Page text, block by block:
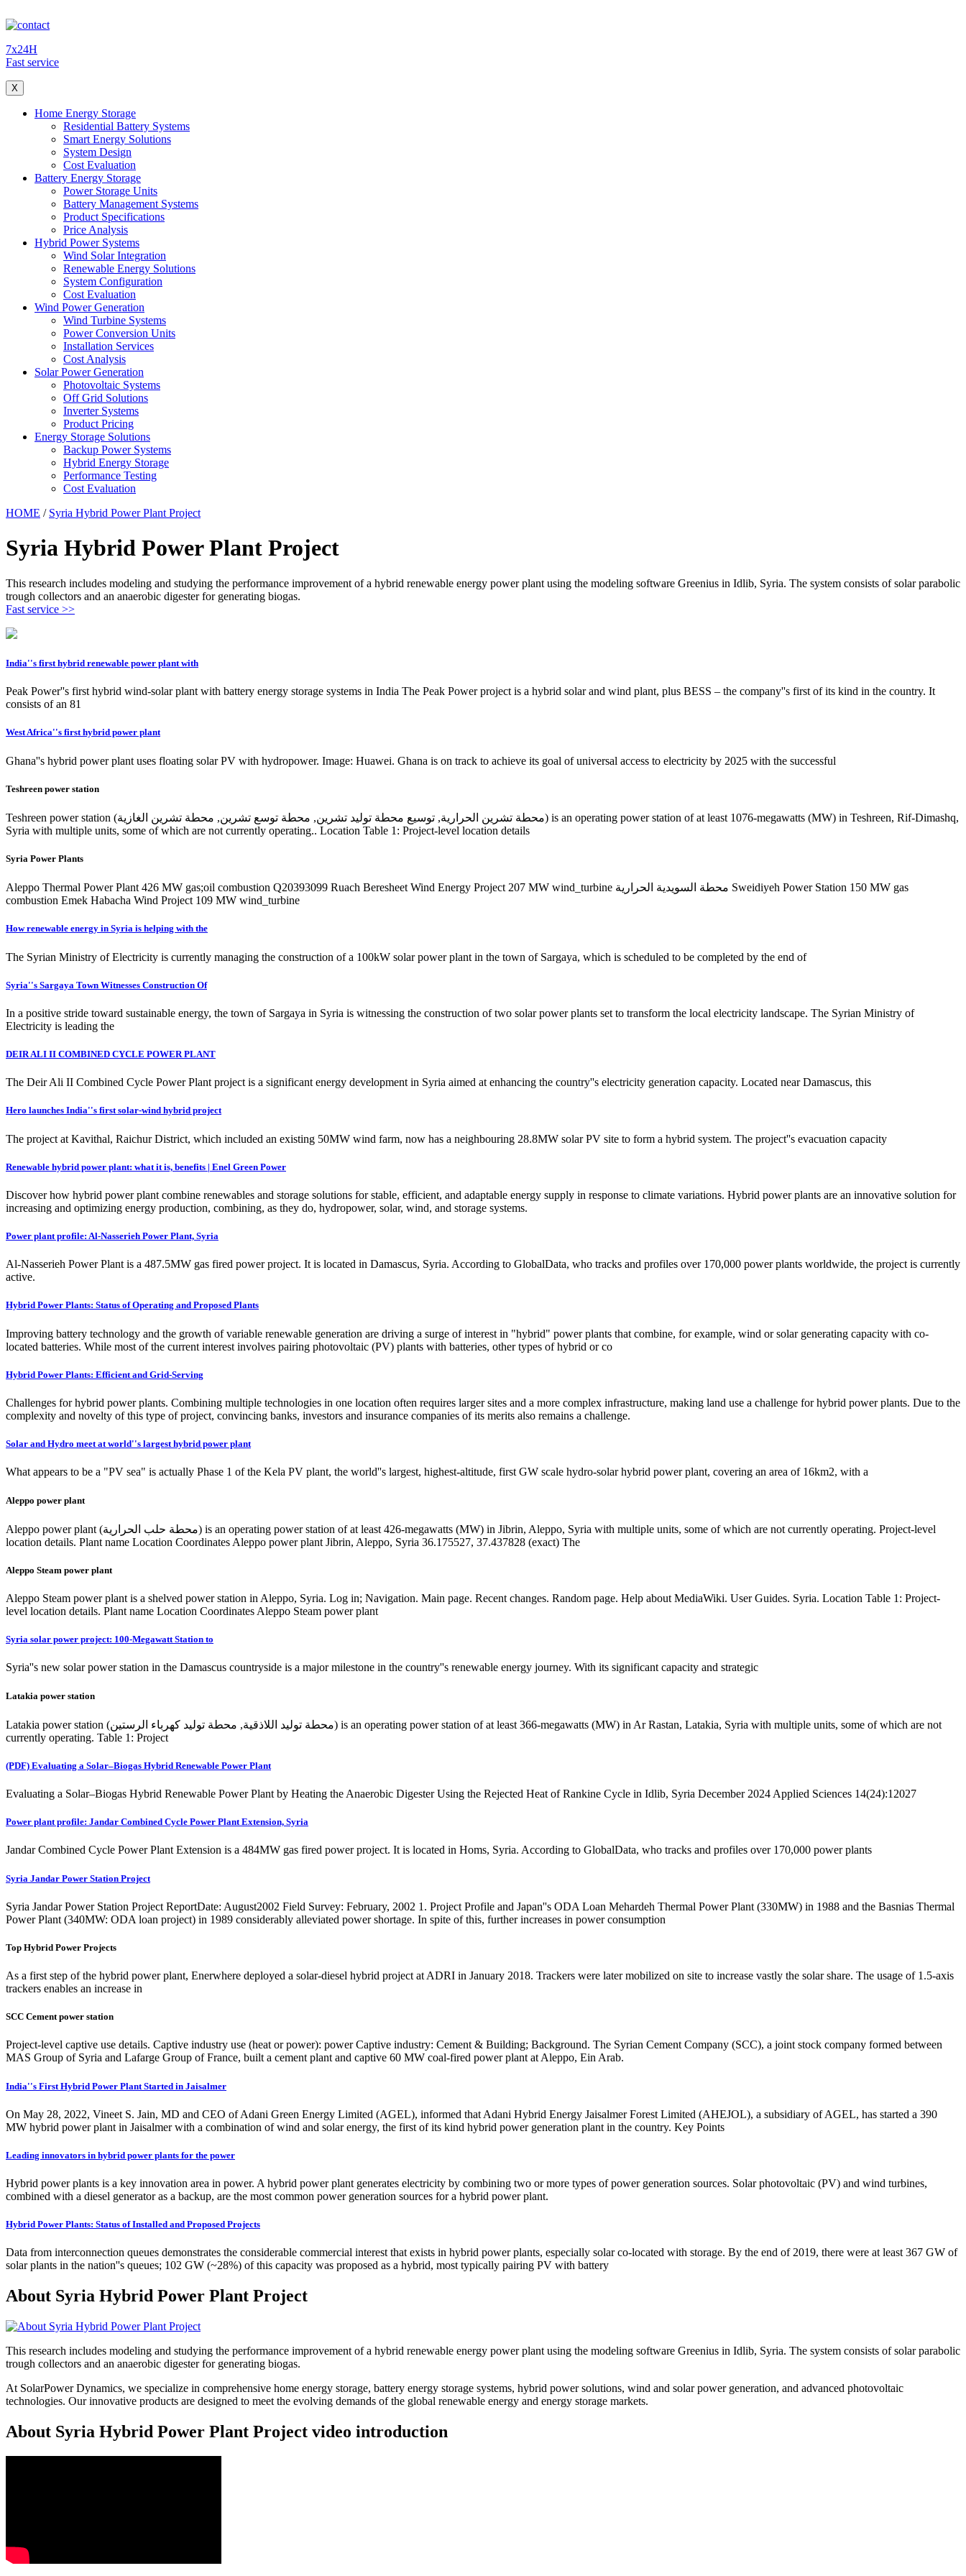
7x24H
Fast service
X
Home Energy Storage
Residential Battery Systems
Smart Energy Solutions
System Design
Cost Evaluation
Battery Energy Storage
Power Storage Units
Battery Management Systems
Product Specifications
Price Analysis
Hybrid Power Systems
Wind Solar Integration
Renewable Energy Solutions
System Configuration
Cost Evaluation
Wind Power Generation
Wind Turbine Systems
Power Conversion Units
Installation Services
Cost Analysis
Solar Power Generation
Photovoltaic Systems
Off Grid Solutions
Inverter Systems
Product Pricing
Energy Storage Solutions
Backup Power Systems
Hybrid Energy Storage
Performance Testing
Cost Evaluation
HOME / Syria Hybrid Power Plant Project
Syria Hybrid Power Plant Project
This research includes modeling and studying the performance improvement of a hybrid renewable energy power plant using the modeling software Greenius in Idlib, Syria. The system consists of solar parabolic
trough collectors and an anaerobic digester for generating biogas.
Fast service >>
India''s first hybrid renewable power plant with
Peak Power''s first hybrid wind-solar plant with battery energy storage systems in India The Peak Power project is a hybrid solar and wind plant, plus BESS – the company''s first of its kind in the country. It
consists of an 81
West Africa''s first hybrid power plant
Ghana''s hybrid power plant uses floating solar PV with hydropower. Image: Huawei. Ghana is on track to achieve its goal of universal access to electricity by 2025 with the successful
Teshreen power station
Teshreen power station (محطة تشرين الحرارية, توسيع محطة توليد تشرين, محطة توسع تشرين, محطة تشرين الغازية) is an operating power station of at least 1076-megawatts (MW) in Teshreen, Rif-Dimashq,
Syria with multiple units, some of which are not currently operating.. Location Table 1: Project-level location details
Syria Power Plants
Aleppo Thermal Power Plant 426 MW gas;oil combustion Q20393099 Ruach Beresheet Wind Energy Project 207 MW wind_turbine محطة السويدية الحرارية Sweidiyeh Power Station 150 MW gas
combustion Emek Habacha Wind Project 109 MW wind_turbine
How renewable energy in Syria is helping with the
The Syrian Ministry of Electricity is currently managing the construction of a 100kW solar power plant in the town of Sargaya, which is scheduled to be completed by the end of
Syria''s Sargaya Town Witnesses Construction Of
In a positive stride toward sustainable energy, the town of Sargaya in Syria is witnessing the construction of two solar power plants set to transform the local electricity landscape. The Syrian Ministry of
Electricity is leading the
DEIR ALI II COMBINED CYCLE POWER PLANT
The Deir Ali II Combined Cycle Power Plant project is a significant energy development in Syria aimed at enhancing the country''s electricity generation capacity. Located near Damascus, this
Hero launches India''s first solar-wind hybrid project
The project at Kavithal, Raichur District, which included an existing 50MW wind farm, now has a neighbouring 28.8MW solar PV site to form a hybrid system. The project''s evacuation capacity
Renewable hybrid power plant: what it is, benefits | Enel Green Power
Discover how hybrid power plant combine renewables and storage solutions for stable, efficient, and adaptable energy supply in response to climate variations. Hybrid power plants are an innovative solution for
increasing and optimizing energy production, combining, as they do, hydropower, solar, wind, and storage systems.
Power plant profile: Al-Nasserieh Power Plant, Syria
Al-Nasserieh Power Plant is a 487.5MW gas fired power project. It is located in Damascus, Syria. According to GlobalData, who tracks and profiles over 170,000 power plants worldwide, the project is currently
active.
Hybrid Power Plants: Status of Operating and Proposed Plants
Improving battery technology and the growth of variable renewable generation are driving a surge of interest in "hybrid" power plants that combine, for example, wind or solar generating capacity with co-
located batteries. While most of the current interest involves pairing photovoltaic (PV) plants with batteries, other types of hybrid or co
Hybrid Power Plants: Efficient and Grid-Serving
Challenges for hybrid power plants. Combining multiple technologies in one location often requires larger sites and a more complex infrastructure, making land use a challenge for hybrid power plants. Due to the
complexity and novelty of this type of project, convincing banks, investors and insurance companies of its merits also remains a challenge.
Solar and Hydro meet at world''s largest hybrid power plant
What appears to be a "PV sea" is actually Phase 1 of the Kela PV plant, the world''s largest, highest-altitude, first GW scale hydro-solar hybrid power plant, covering an area of 16km2, with a
Aleppo power plant
Aleppo power plant (محطة حلب الحرارية) is an operating power station of at least 426-megawatts (MW) in Jibrin, Aleppo, Syria with multiple units, some of which are not currently operating. Project-level
location details. Plant name Location Coordinates Aleppo power plant Jibrin, Aleppo, Syria 36.175527, 37.437828 (exact) The
Aleppo Steam power plant
Aleppo Steam power plant is a shelved power station in Aleppo, Syria. Log in; Navigation. Main page. Recent changes. Random page. Help about MediaWiki. User Guides. Syria. Location Table 1: Project-
level location details. Plant name Location Coordinates Aleppo Steam power plant
Syria solar power project: 100-Megawatt Station to
Syria''s new solar power station in the Damascus countryside is a major milestone in the country''s renewable energy journey. With its significant capacity and strategic
Latakia power station
Latakia power station (محطة توليد اللاذقية, محطة توليد كهرباء الرستين) is an operating power station of at least 366-megawatts (MW) in Ar Rastan, Latakia, Syria with multiple units, some of which are not
currently operating. Table 1: Project
(PDF) Evaluating a Solar–Biogas Hybrid Renewable Power Plant
Evaluating a Solar–Biogas Hybrid Renewable Power Plant by Heating the Anaerobic Digester Using the Rejected Heat of Rankine Cycle in Idlib, Syria December 2024 Applied Sciences 14(24):12027
Power plant profile: Jandar Combined Cycle Power Plant Extension, Syria
Jandar Combined Cycle Power Plant Extension is a 484MW gas fired power project. It is located in Homs, Syria. According to GlobalData, who tracks and profiles over 170,000 power plants
Syria Jandar Power Station Project
Syria Jandar Power Station Project ReportDate: August2002 Field Survey: February, 2002 1. Project Profile and Japan''s ODA Loan Mehardeh Thermal Power Plant (330MW) in 1988 and the Basnias Thermal
Power Plant (340MW: ODA loan project) in 1989 considerably alleviated power shortage. In spite of this, further increases in power consumption
Top Hybrid Power Projects
As a first step of the hybrid power plant, Enerwhere deployed a solar-diesel hybrid project at ADRI in January 2018. Trackers were later mobilized on site to increase vastly the solar share. The usage of 1.5-axis
trackers enables an increase in
SCC Cement power station
Project-level captive use details. Captive industry use (heat or power): power Captive industry: Cement & Building; Background. The Syrian Cement Company (SCC), a joint stock company formed between
MAS Group of Syria and Lafarge Group of France, built a cement plant and captive 60 MW coal-fired power plant at Aleppo, Ein Arab.
India''s First Hybrid Power Plant Started in Jaisalmer
On May 28, 2022, Vineet S. Jain, MD and CEO of Adani Green Energy Limited (AGEL), informed that Adani Hybrid Energy Jaisalmer Forest Limited (AHEJOL), a subsidiary of AGEL, has started a 390
MW hybrid power plant in Jaisalmer with a combination of wind and solar energy, the first of its kind hybrid power generation plant in the country. Key Points
Leading innovators in hybrid power plants for the power
Hybrid power plants is a key innovation area in power. A hybrid power plant generates electricity by combining two or more types of power generation sources. Solar photovoltaic (PV) and wind turbines,
combined with a diesel generator as a backup, are the most common power generation sources for a hybrid power plant.
Hybrid Power Plants: Status of Installed and Proposed Projects
Data from interconnection queues demonstrates the considerable commercial interest that exists in hybrid power plants, especially solar co-located with storage. By the end of 2019, there were at least 367 GW of
solar plants in the nation''s queues; 102 GW (~28%) of this capacity was proposed as a hybrid, most typically pairing PV with battery
About Syria Hybrid Power Plant Project
This research includes modeling and studying the performance improvement of a hybrid renewable energy power plant using the modeling software Greenius in Idlib, Syria. The system consists of solar parabolic
trough collectors and an anaerobic digester for generating biogas.
At SolarPower Dynamics, we specialize in comprehensive home energy storage, battery energy storage systems, hybrid power solutions, wind and solar power generation, and advanced photovoltaic
technologies. Our innovative products are designed to meet the evolving demands of the global renewable energy and energy storage markets.
About Syria Hybrid Power Plant Project video introduction